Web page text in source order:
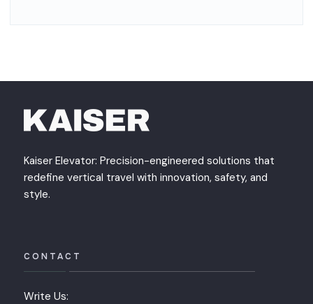
Kaiser Elevator: Precision-engineered solutions that
redefine vertical travel with innovation, safety, and
style.
CONTACT
Write Us: